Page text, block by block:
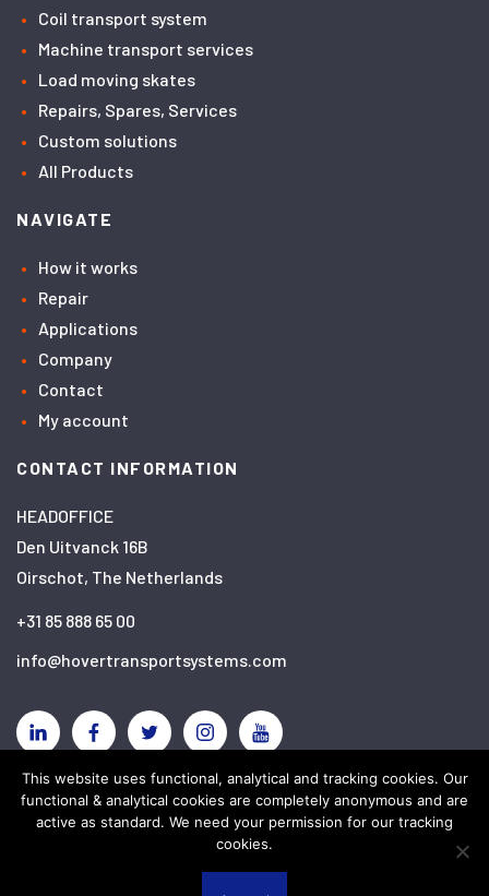
Coil transport system
Machine transport services
Load moving skates
Repairs, Spares, Services
Custom solutions
All Products
NAVIGATE
How it works
Repair
Applications
Company
Contact
My account
CONTACT INFORMATION
HEADOFFICE
Den Uitvanck 16B
Oirschot, The Netherlands
+31 85 888 65 00
info@hovertransportsystems.com
LinkedinFacebookTwitterInstagramYouTube
Disclaimer Privacy policy Cookies
This website uses functional, analytical and tracking cookies. Our
functional & analytical cookies are completely anonymous and are
active as standard. We need your permission for our tracking
cookies.